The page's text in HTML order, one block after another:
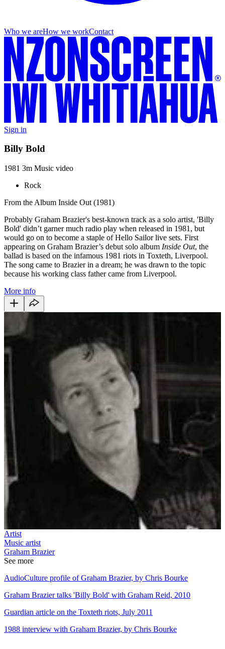
Who we areHow we workContact
Sign in
Billy Bold
1981 3m Music video
Rock
From the Album Inside Out (1981)
Probably Graham Brazier's best-known track as a solo artist, 'Billy
Bold' didn’t garner much radio play when released in 1981, but
would go on to become a staple of Hello Sailor live sets. First
appearing on Graham Brazier’s debut solo album Inside Out, the
ballad is based on the infamous 1981 riots in Toxteth, Liverpool.
The song came to Brazier in a dream; he was drawn to the topic
because his working class father came from Liverpool.
More info
Artist
Music artist
Graham Brazier
See more
AudioCulture profile of Graham Brazier, by Chris Bourke
Graham Brazier talks 'Billy Bold' with Graham Reid, 2010
Guardian article on the Toxteth riots, July 2011
1988 interview with Graham Brazier, by Chris Bourke